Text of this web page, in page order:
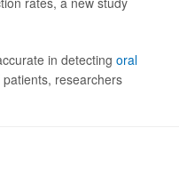
in detecting oral
researchers